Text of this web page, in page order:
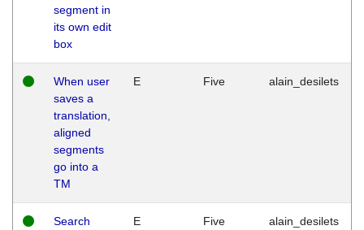
segment in
its own edit
box
When user
saves a
translation,
aligned
segments
go into a
TM
E Five alain_desilets
Search
E Five alain_desilets